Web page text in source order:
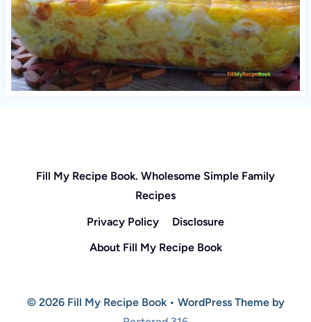
Fill My Recipe Book. Wholesome Simple Family
Recipes
Privacy Policy
Disclosure
About Fill My Recipe Book
© 2026 Fill My Recipe Book • WordPress Theme by